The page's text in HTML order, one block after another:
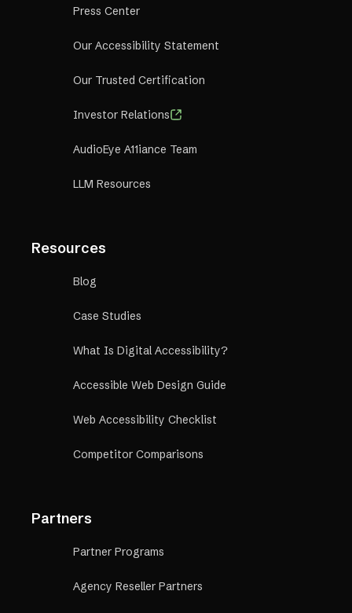
Press Center
Our Accessibility Statement
Our Trusted Certification
Investor Relations
AudioEye A11iance Team
LLM Resources
Resources
Blog
Case Studies
What Is Digital Accessibility?
Accessible Web Design Guide
Web Accessibility Checklist
Competitor Comparisons
Partners
Partner Programs
Agency Reseller Partners